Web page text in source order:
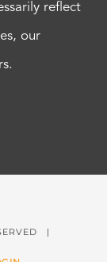
reflect
our
|